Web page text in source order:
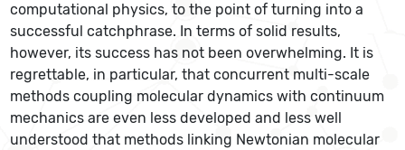
computational physics, to the point of turning into a
successful catchphrase. In terms of solid results,
however, its success has not been overwhelming. It is
regrettable, in particular, that concurrent multi-scale
methods coupling molecular dynamics with continuum
mechanics are even less developed and less well
understood that methods linking Newtonian molecular